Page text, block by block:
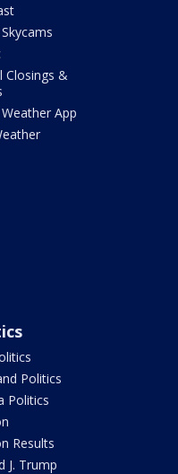
Closings &
Weather App
Politics
Politics
Results
J. Trump